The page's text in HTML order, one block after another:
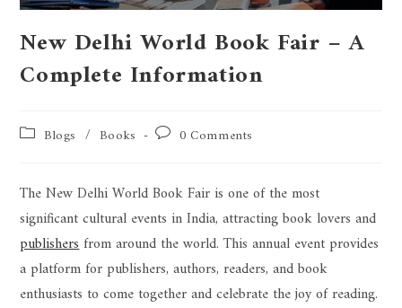
New Delhi World Book Fair – A
Complete Information
Blogs / Books 0 Comments
The New Delhi World Book Fair is one of the most
significant cultural events in India, attracting book lovers and
publishersfrom around the world. This annual event provides
a platform for publishers, authors, readers, and book
enthusiasts to come together and celebrate the joy of reading.